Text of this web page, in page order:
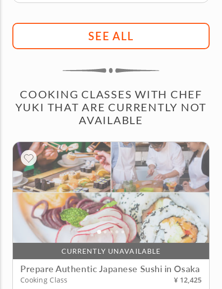
SEE ALL
COOKING CLASSES WITH CHEF
YUKI THAT ARE CURRENTLY NOT
AVAILABLE
CURRENTLY UNAVAILABLE
Prepare Authentic Japanese Sushi in Osaka
Cooking Class
¥ 12,425